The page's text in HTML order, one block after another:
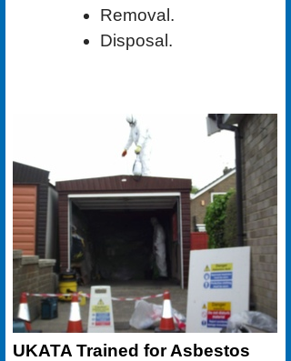
Removal.
Disposal.
UKATA Trained for Asbestos